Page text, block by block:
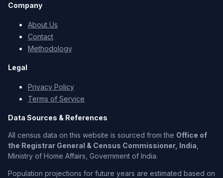
Company
About Us
Contact
Methodology
Legal
Privacy Policy
Terms of Service
Data Sources & References
All census data on this website is sourced from the Office of
the Registrar General & Census Commissioner, India
Ministry of Home Affairs, Government of India.
Population projections for future years are estimated based on